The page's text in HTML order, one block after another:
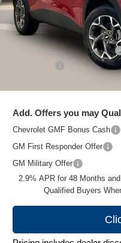
MSRP:
Price reduction below MSRP:
Add. Offers you may
Chevrolet GMF Bonus Cash
GM First Responder Offer
GM Military Offer
2.9% APR for 48 Months
Qualified Buyers